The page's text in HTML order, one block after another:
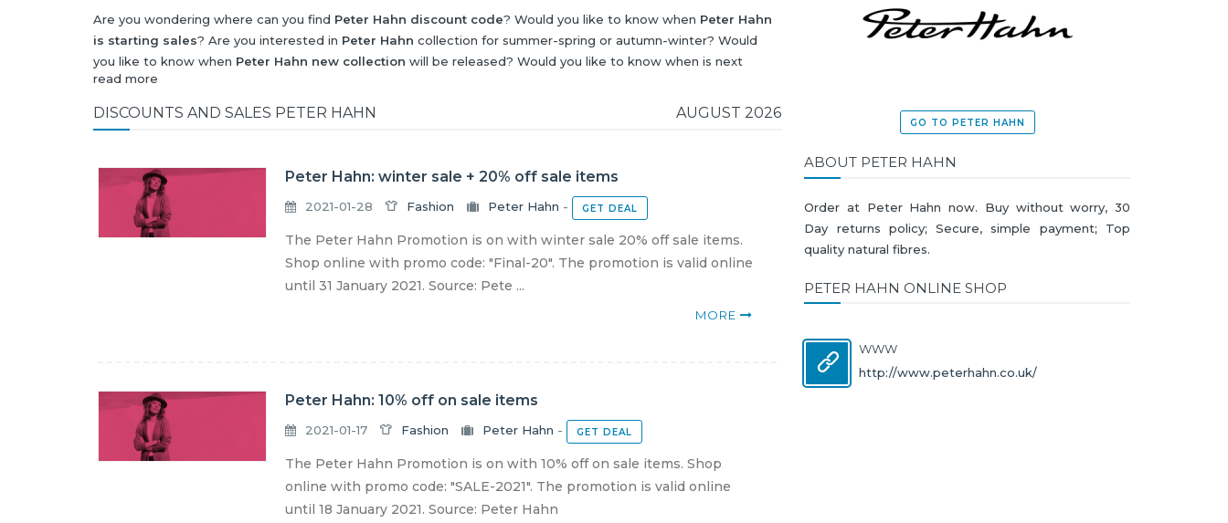
Are you wondering where can you find Peter Hahn discount code? Would you like to know when Peter Hahn
is starting sales? Are you interested in Peter Hahn collection for summer-spring or autumn-winter? Would
you like to know when Peter Hahn new collection will be released? Would you like to know when is next
Black Friday 2026
read more
DISCOUNTS AND SALES PETER HAHN AUGUST 2026
Peter Hahn: winter sale + 20% off sale items
2021-01-28 Fashion Peter Hahn - GET DEAL
The Peter Hahn Promotion is on with winter sale 20% off sale items.
Shop online with promo code: "Final-20". The promotion is valid online
until 31 January 2021. Source: Pete ...
MORE
Peter Hahn: 10% off on sale items
2021-01-17 Fashion Peter Hahn - GET DEAL
The Peter Hahn Promotion is on with 10% off on sale items. Shop
online with promo code: "SALE-2021". The promotion is valid online
until 18 January 2021. Source: Peter Hahn
GO TO PETER HAHN
ABOUT PETER HAHN
Order at Peter Hahn now. Buy without worry, 30
Day returns policy; Secure, simple payment; Top
quality natural fibres.
PETER HAHN ONLINE SHOP
WWW
http://www.peterhahn.co.uk/